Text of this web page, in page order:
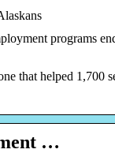
programs
that helped 1,700
…